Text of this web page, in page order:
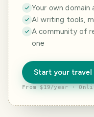
Your own
AI writing tools,
A community of
one
Start your travel
From $19/year ·